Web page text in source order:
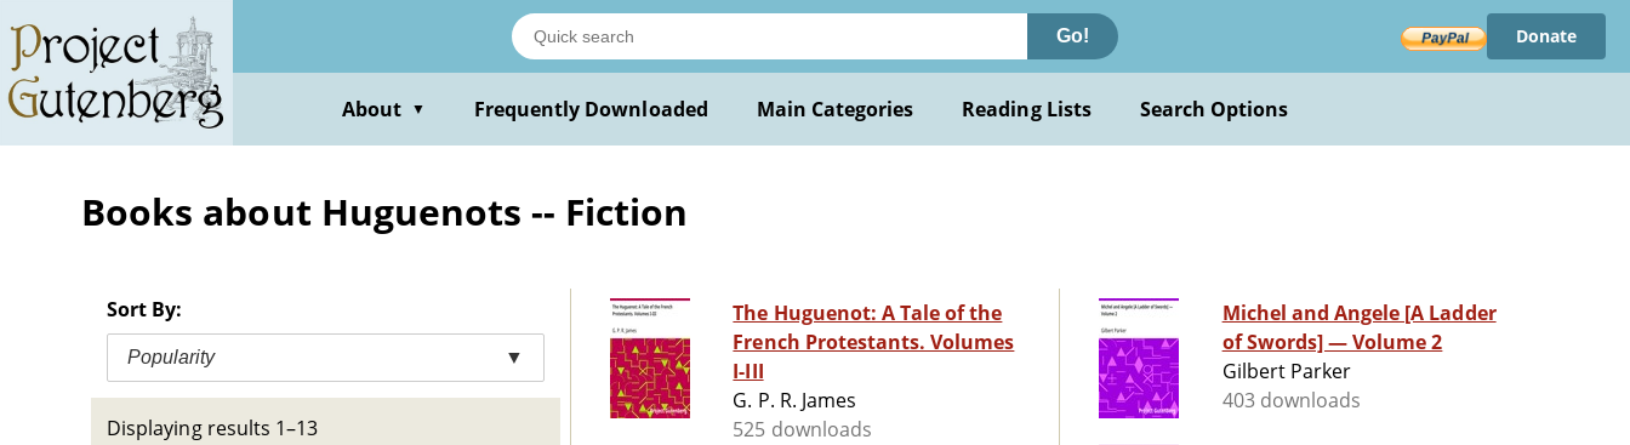
main
content
Go! Donate
About ▼ Frequently Downloaded Main Categories Reading Lists Search Options
Books about Huguenots -- Fiction
Sort By:
Popularity ▼
Displaying results 1–13
The Huguenot: A Tale of the
French Protestants. Volumes
I-III
G. P. R. James
525 downloads
Michel and Angele [A Ladder
of Swords] — Volume 2
Gilbert Parker
403 downloads